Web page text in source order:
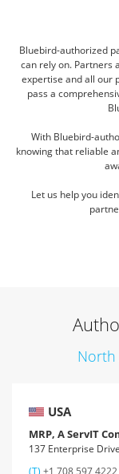
Bluebird-authorized
can rely on. Partners
expertise and all our
pass a
With Bluebird-
knowing that reliable
Let us help you
North
USA
MRP, A ServIT
137 Enterprise